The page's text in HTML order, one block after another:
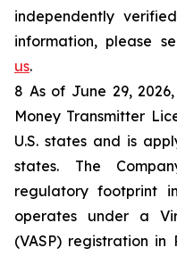
independently
information, please
us.
8 As of June 29,
Money Transmitter
U.S. states and is
states. The
regulatory footprint
operates under a
(VASP) registration in